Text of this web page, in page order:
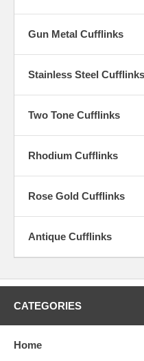
Gun Metal Cufflinks
Stainless Steel Cufflinks
Two Tone Cufflinks
Rhodium Cufflinks
Rose Gold Cufflinks
Antique Cufflinks
CATEGORIES
Home